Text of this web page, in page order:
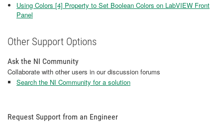
Using Colors [4] Property to Set Boolean Colors on LabVIEW Front
Panel
Other Support Options
Ask the NI Community
Collaborate with other users in our discussion forums
Search the NI Community for a solution
Request Support from an Engineer